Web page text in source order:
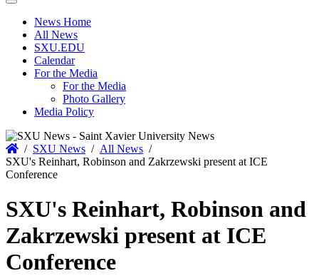
Toggle
navigationNews Home
All News
SXU.EDU
Calendar
For the Media
For the Media
Photo Gallery
Media Policy
Home
/ SXU News / All News /
SXU's Reinhart, Robinson and Zakrzewski present at ICE
Conference
SXU's Reinhart, Robinson and
Zakrzewski present at ICE
Conference